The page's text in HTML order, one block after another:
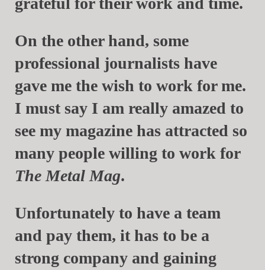
On the other hand, some
professional journalists have
gave me the wish to work for me.
I must say I am really amazed to
see my magazine has attracted so
many people willing to work for
The Metal Mag.
Unfortunately to have a team
and pay them, it has to be a
strong company and gaining